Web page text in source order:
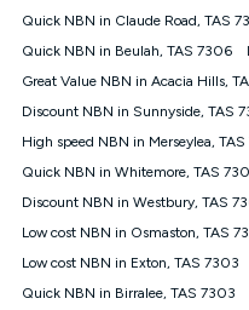
advertised market offer
targeted promotion.
under Kogan Internet's
and validly claim the
will be issued with a
price you paid and the
submitted. The Kogan
only claim the Kogan
once. Kogan Internet
the offer at any time
Quick NBN in Claude Road, TAS
Quick NBN in Beulah, TAS 7306
Great Value NBN in Acacia Hills,
Discount NBN in Sunnyside, TAS
High speed NBN in Merseylea,
Quick NBN in Whitemore, TAS
Discount NBN in Westbury, TAS
Low cost NBN in Osmaston, TAS
Low cost NBN in Exton, TAS 7303
Quick NBN in Birralee, TAS 7303